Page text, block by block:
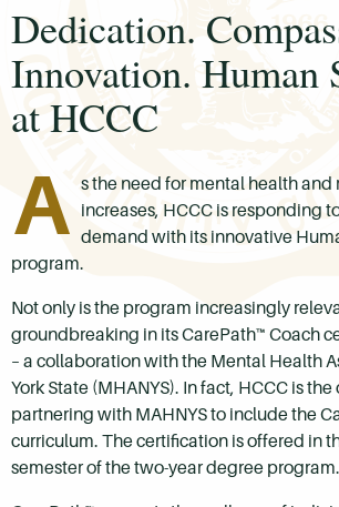
Dedication.
Innovation. Human
at HCCC
A s the need for mental health and
increases, HCCC is responding
demand with its innovative
program.
Not only is the program increasingly
groundbreaking in its CarePath™ Coach
– a collaboration with the Mental Health
York State (MHANYS). In fact, HCCC is the
partnering with MAHNYS to include the
curriculum. The certification is offered in
semester of the two-year degree program.